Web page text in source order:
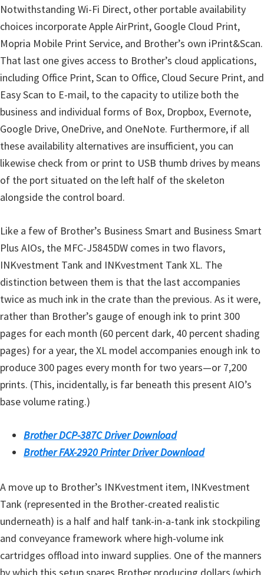
Notwithstanding Wi-Fi Direct, other portable availability
choices incorporate Apple AirPrint, Google Cloud Print,
Mopria Mobile Print Service, and Brother’s own iPrint&Scan.
That last one gives access to Brother’s cloud applications,
including Office Print, Scan to Office, Cloud Secure Print, and
Easy Scan to E-mail, to the capacity to utilize both the
business and individual forms of Box, Dropbox, Evernote,
Google Drive, OneDrive, and OneNote. Furthermore, if all
these availability alternatives are insufficient, you can
likewise check from or print to USB thumb drives by means
of the port situated on the left half of the skeleton
alongside the control board.
Like a few of Brother’s Business Smart and Business Smart
Plus AIOs, the MFC-J5845DW comes in two flavors,
INKvestment Tank and INKvestment Tank XL. The
distinction between them is that the last accompanies
twice as much ink in the crate than the previous. As it were,
rather than Brother’s gauge of enough ink to print 300
pages for each month (60 percent dark, 40 percent shading
pages) for a year, the XL model accompanies enough ink to
produce 300 pages every month for two years—or 7,200
prints. (This, incidentally, is far beneath this present AIO’s
base volume rating.)
Brother DCP-387C Driver Download
Brother FAX-2920 Printer Driver Download
A move up to Brother’s INKvestment item, INKvestment
Tank (represented in the Brother-created realistic
underneath) is a half and half tank-in-a-tank ink stockpiling
and conveyance framework where high-volume ink
cartridges offload into inward supplies. One of the manners